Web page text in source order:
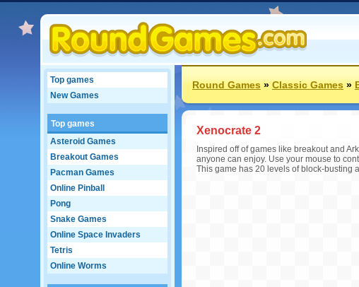
Top games
New Games
Top games
Asteroid Games
Breakout Games
Pacman Games
Online Pinball
Pong
Snake Games
Online Space Invaders
Tetris
Online Worms
Round Games»Classic Games»
Xenocrate 2
Inspired off of games like breakout and
anyone can enjoy. Use your mouse to
This game has 20 levels of block-busting